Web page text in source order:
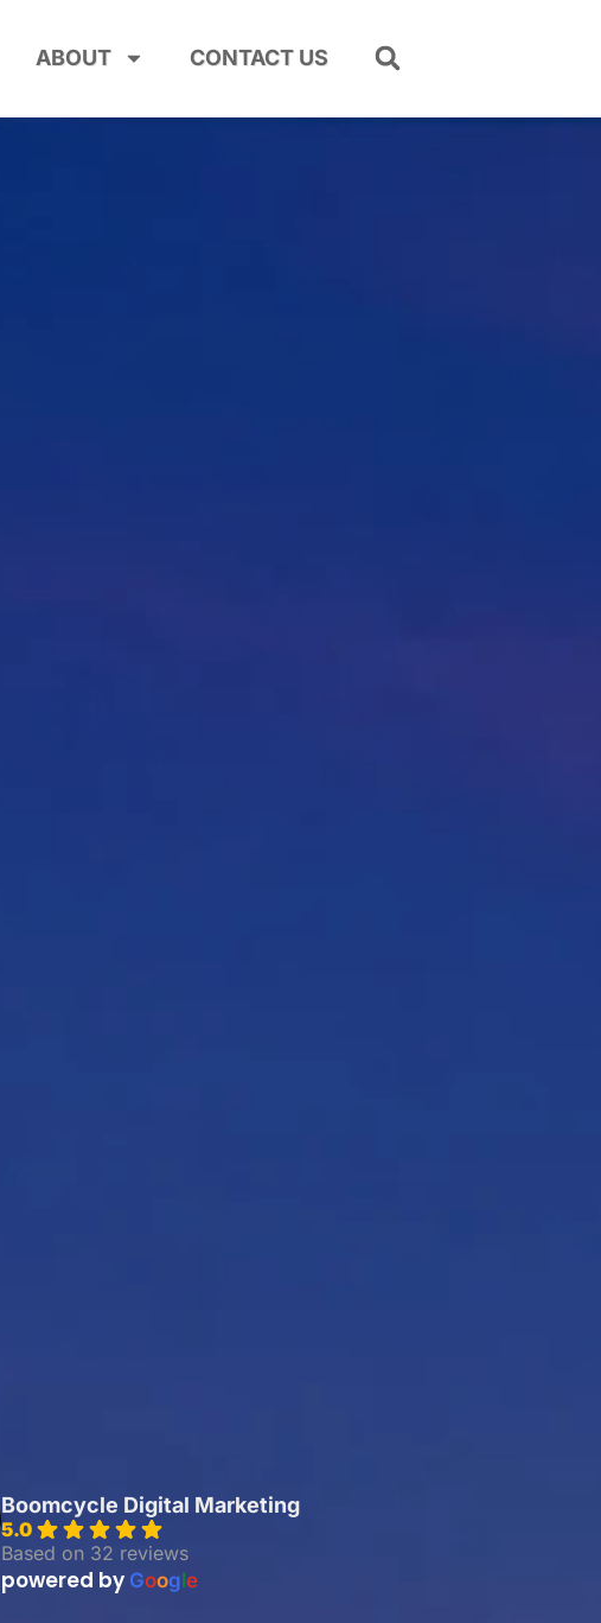
ABOUT CONTACT US
Boomcycle Digital Marketing
5.0
Based on 32 reviews
powered by Google